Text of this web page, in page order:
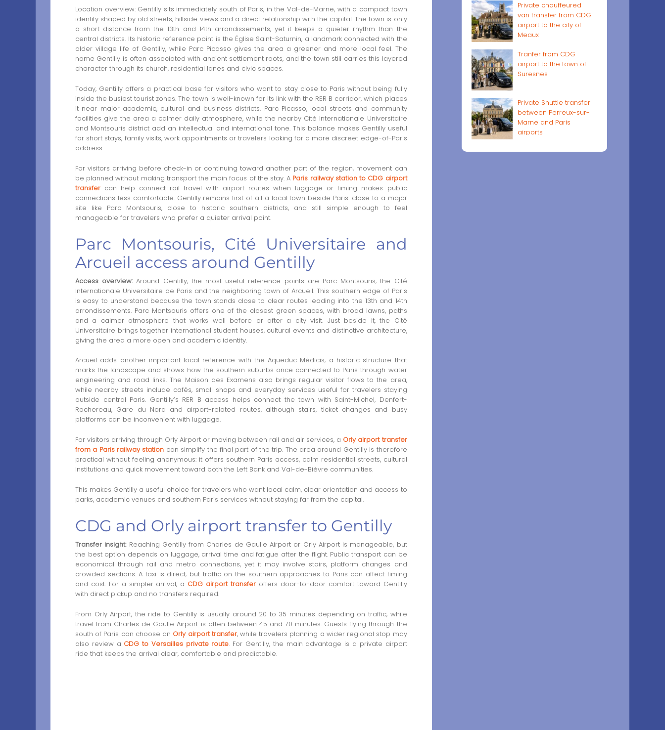
Location overview: Gentilly sits immediately south of Paris, in the Val-de-Marne, with a compact town
identity shaped by old streets, hillside views and a direct relationship with the capital. The town is only
a short distance from the 13th and 14th arrondissements, yet it keeps a quieter rhythm than the
central districts. Its historic reference point is the Église Saint-Saturnin, a landmark connected with the
older village life of Gentilly, while Parc Picasso gives the area a greener and more local feel. The
name Gentilly is often associated with ancient settlement roots, and the town still carries this layered
character through its church, residential lanes and civic spaces.
Today, Gentilly offers a practical base for visitors who want to stay close to Paris without being fully
inside the busiest tourist zones. The town is well-known for its link with the RER B corridor, which places
it near major academic, cultural and business districts. Parc Picasso, local streets and community
facilities give the area a calmer daily atmosphere, while the nearby Cité Internationale Universitaire
and Montsouris district add an intellectual and international tone. This balance makes Gentilly useful
for short stays, family visits, work appointments or travelers looking for a more discreet edge-of-Paris
address.
For visitors arriving before check-in or continuing toward another part of the region, movement can
be planned without making transport the main focus of the stay. A Paris railway station to CDG airport
transfer can help connect rail travel with airport routes when luggage or timing makes public
connections less comfortable. Gentilly remains first of all a local town beside Paris: close to a major
site like Parc Montsouris, close to historic southern districts, and still simple enough to feel
manageable for travelers who prefer a quieter arrival point.
Parc Montsouris, Cité Universitaire and
Arcueil access around Gentilly
Access overview:Around Gentilly, the most useful reference points are Parc Montsouris, the Cité
Internationale Universitaire de Paris and the neighboring town of Arcueil. This southern edge of Paris
is easy to understand because the town stands close to clear routes leading into the 13th and 14th
arrondissements. Parc Montsouris offers one of the closest green spaces, with broad lawns, paths
and a calmer atmosphere that works well before or after a city visit. Just beside it, the Cité
Universitaire brings together international student houses, cultural events and distinctive architecture,
giving the area a more open and academic identity.
Arcueil adds another important local reference with the Aqueduc Médicis, a historic structure that
marks the landscape and shows how the southern suburbs once connected to Paris through water
engineering and road links. The Maison des Examens also brings regular visitor flows to the area,
while nearby streets include cafés, small shops and everyday services useful for travelers staying
outside central Paris. Gentilly’s RER B access helps connect the town with Saint-Michel, Denfert-
Rochereau, Gare du Nord and airport-related routes, although stairs, ticket changes and busy
platforms can be inconvenient with luggage.
For visitors arriving through Orly Airport or moving between rail and air services, a Orly airport transfer
from a Paris railway station can simplify the final part of the trip. The area around Gentilly is therefore
practical without feeling anonymous: it offers southern Paris access, calm residential streets, cultural
institutions and quick movement toward both the Left Bank and Val-de-Bièvre communities.
This makes Gentilly a useful choice for travelers who want local calm, clear orientation and access to
parks, academic venues and southern Paris services without staying far from the capital.
CDG and Orly airport transfer to Gentilly
Transfer insight:Reaching Gentilly from Charles de Gaulle Airport or Orly Airport is manageable, but
the best option depends on luggage, arrival time and fatigue after the flight. Public transport can be
economical through rail and metro connections, yet it may involve stairs, platform changes and
crowded sections. A taxi is direct, but traffic on the southern approaches to Paris can affect timing
and cost. For a simpler arrival, a CDG airport transfer offers door-to-door comfort toward Gentilly
with direct pickup and no transfers required.
From Orly Airport, the ride to Gentilly is usually around 20 to 35 minutes depending on traffic, while
travel from Charles de Gaulle Airport is often between 45 and 70 minutes. Guests flying through the
south of Paris can choose an Orly airport transfer, while travelers planning a wider regional stop may
also review a CDG to Versailles private route. For Gentilly, the main advantage is a private airport
ride that keeps the arrival clear, comfortable and predictable.
Private chauffeured
van transfer from CDG
airport to the city of
Meaux
Tranfer from CDG
airport to the town of
Suresnes
Private Shuttle transfer
between Perreux-sur-
Marne and Paris
airports